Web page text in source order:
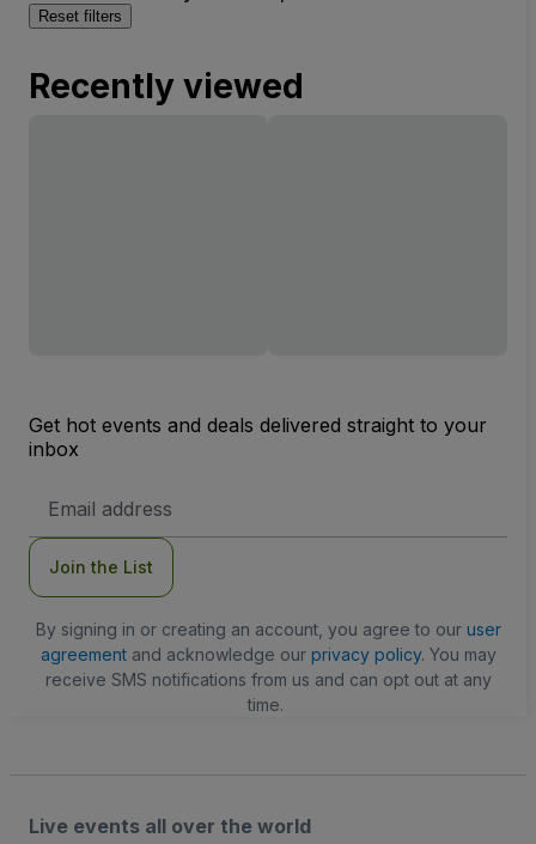
Reset filters
Recently viewed
Get hot events and deals delivered straight to your
inbox
Address
Join the List
By signing in or creating an account, you agree to our user
agreementand acknowledge our privacy policy. You may
receive SMS notifications from us and can opt out at any
time.
Live events all over the world